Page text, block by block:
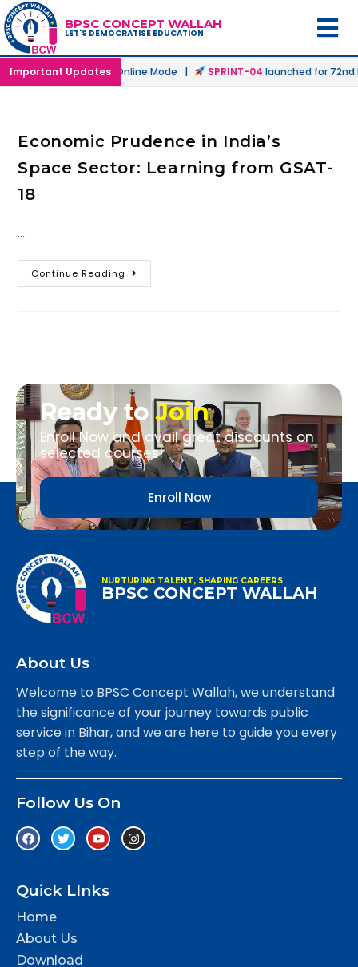
BPSC CONCEPT WALLAH
LET'S DEMOCRATISE EDUCATION
Important Updates
launched in Offline & Online Mode | SPRINT-04launched for 72nd
Economic Prudence in India’s
Space Sector: Learning from GSAT-
18
…
Continue Reading
Ready toJoin
Enroll Now and avail great discounts on
selected courses!
Enroll Now
NURTURING TALENT, SHAPING CAREERS
BPSC CONCEPT WALLAH
About Us
Welcome to BPSC Concept Wallah, we understand
the significance of your journey towards public
service in Bihar, and we are here to guide you every
step of the way.
Follow Us On
Quick LInks
Home
About Us
Download